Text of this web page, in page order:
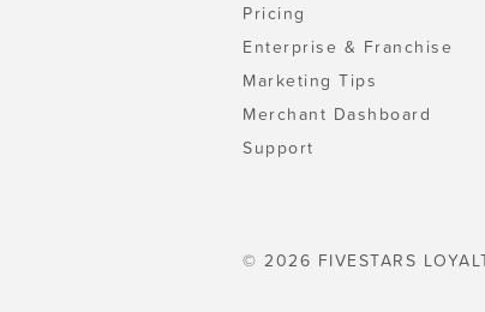
Pricing
Enterprise & Franchise
Marketing Tips
Merchant Dashboard
Support
© 2026 FIVESTARS